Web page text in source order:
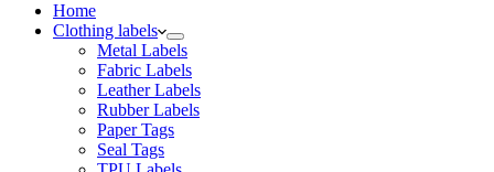
Home
Clothing labels
Metal Labels
Fabric Labels
Leather Labels
Rubber Labels
Paper Tags
Seal Tags